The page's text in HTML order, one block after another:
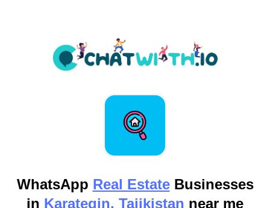
WhatsApp Real EstateBusinesses
in Karategin, Tajikistan near me